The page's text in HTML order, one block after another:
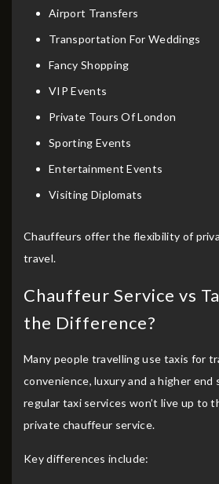
Airport Transfers
Transportation For Weddings
Fancy Shopping
VIP Events
Private Tours Of London
Sporting Events
Entertainment Events
Visiting Diplomats
Chauffeurs offer the flexibility of
travel.
Chauffeur Service vs
the Difference?
Many people travelling use taxis for
convenience, luxury and a higher end
regular taxi services won’t live up to
private chauffeur service.
Key differences include: